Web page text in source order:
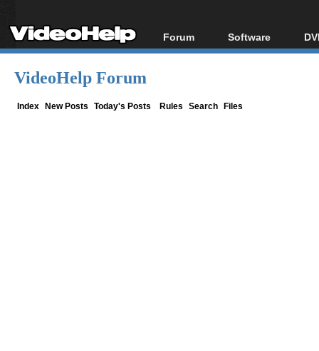
Forum
Forum Index
Software
All software
VideoHelp Forum
Index New Posts Today's Posts Rules Search Files